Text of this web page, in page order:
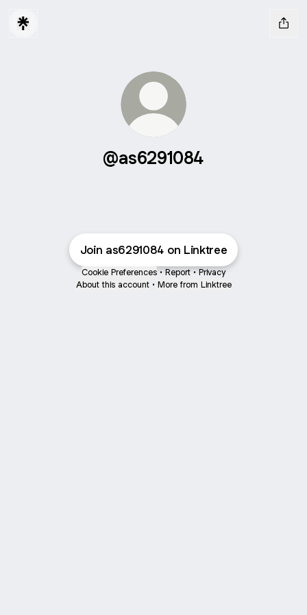
@as6291084
Join as6291084 on Linktree
Cookie Preferences • Report • Privacy
About this account • More from Linktree